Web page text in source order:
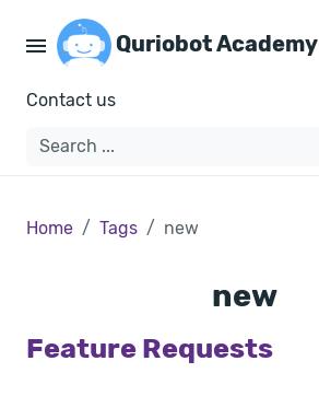
Quriobot Academy
Contact us
Home Tags new
new
Feature Requests